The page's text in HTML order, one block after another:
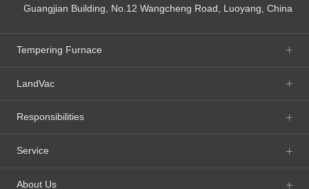
Guangjian Building, No.12 Wangcheng Road, Luoyang, China
Tempering Furnace
LandVac
Responsibilities
Service
About Us